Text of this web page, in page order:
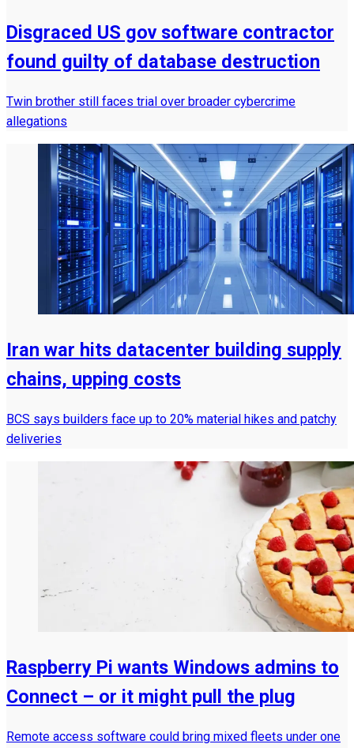
Disgraced US gov software contractor
found guilty of database destruction
Twin brother still faces trial over broader cybercrime
allegations
Iran war hits datacenter building supply
chains, upping costs
BCS says builders face up to 20% material hikes and patchy
deliveries
Raspberry Pi wants Windows admins to
Connect – or it might pull the plug
Remote access software could bring mixed fleets under one